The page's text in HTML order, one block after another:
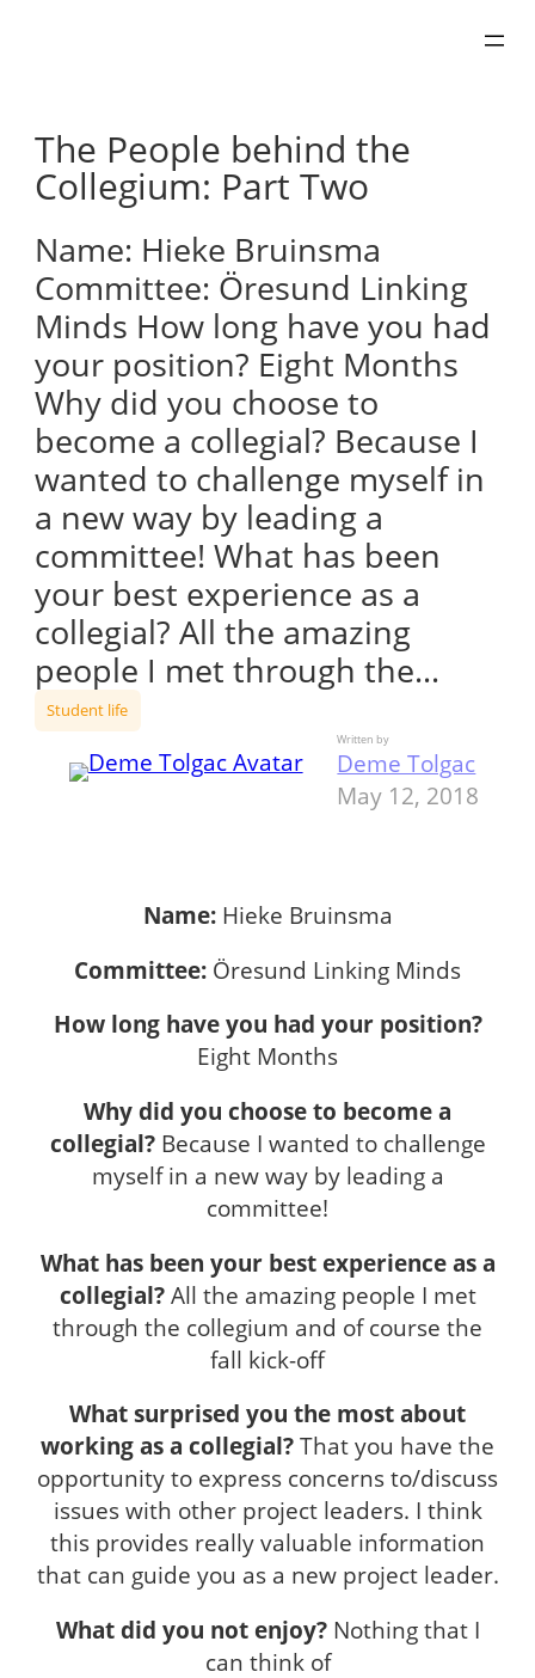
The People behind the
Collegium: Part Two
Name: Hieke Bruinsma
Committee: Öresund Linking
Minds How long have you had
your position? Eight Months
Why did you choose to
become a collegial? Because I
wanted to challenge myself in
a new way by leading a
committee! What has been
your best experience as a
collegial? All the amazing
people I met through the…
Student life
Written by
Deme Tolgac
May 12, 2018
Name:Hieke Bruinsma
Committee: Öresund Linking Minds
How long have you had your position?
Eight Months
Why did you choose to become a
collegial? Because I wanted to challenge
myself in a new way by leading a
committee!
What has been your best experience as a
collegial? All the amazing people I met
through the collegium and of course the
fall kick-off
What surprised you the most about
working as a collegial? That you have the
opportunity to express concerns to/discuss
issues with other project leaders. I think
this provides really valuable information
that can guide you as a new project leader.
What did you not enjoy? Nothing that I
can think of